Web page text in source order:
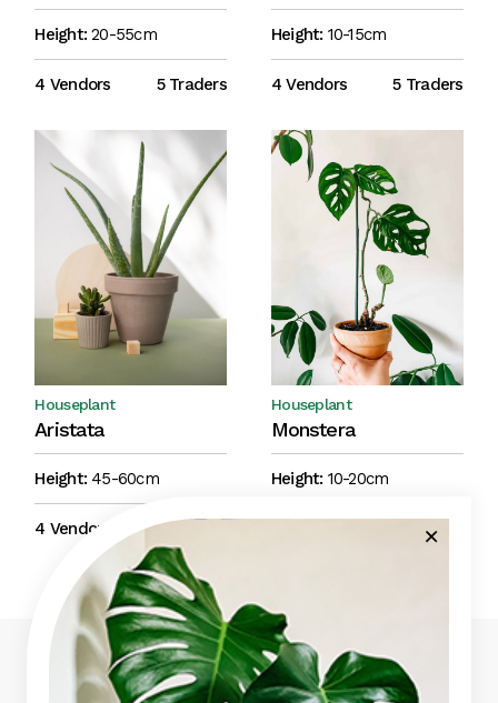
Height: 20-55cm
4 Vendors 5 Traders
Height: 10-15cm
4 Vendors 5 Traders
Aristata
Houseplant
Height: 45-60cm
4 Vendors 5 Traders
Monstera
Houseplant
Height: 10-20cm
4 Traders